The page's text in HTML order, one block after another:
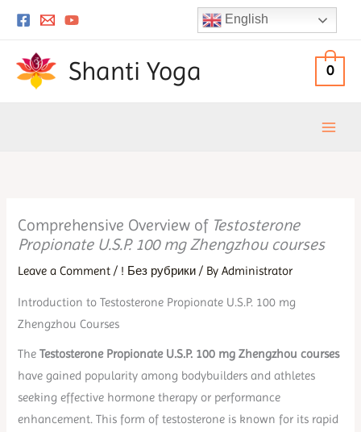
content
English
Shanti Yoga 0
Comprehensive Overview of Testosterone
Propionate U.S.P. 100 mg Zhengzhou courses
Leave a Comment / ! Без рубрики / ByAdministrator
Introduction to Testosterone Propionate U.S.P. 100 mg
Zhengzhou Courses
TheTestosterone Propionate U.S.P. 100 mg Zhengzhou courses
have gained popularity among bodybuilders and athletes
seeking effective hormone therapy or performance
enhancement. This form of testosterone is known for its rapid